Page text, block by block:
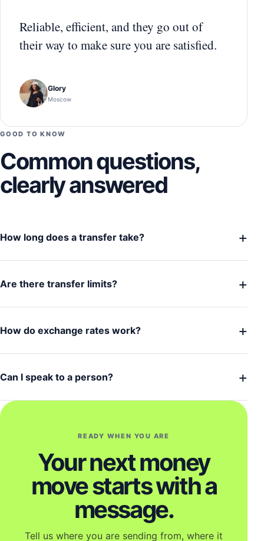
Reliable, efficient, and they go out of
their way to make sure you are satisfied.
Glory
Moscow
GOOD TO KNOW
Common questions,
clearly answered
How long does a transfer take? +
Are there transfer limits? +
How do exchange rates work? +
Can I speak to a person? +
READY WHEN YOU ARE
Your next money
move starts with a
message.
Tell us where you are sending from, where it